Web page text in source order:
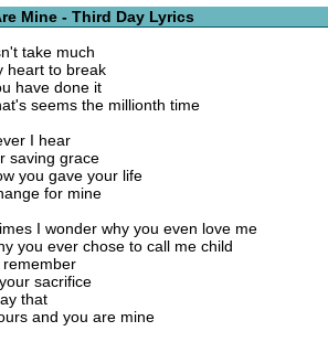
Mine - Third Day Lyrics
take much
heart to break
have done it
seems the millionth time
I hear
saving grace
you gave your life
for mine
I wonder why you even love me
you ever chose to call me child
sacrifice
that
and you are mine